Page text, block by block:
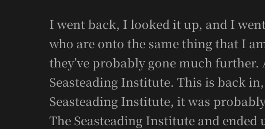
I went back, I looked it up, and I
who are onto the same thing that I
they’ve probably gone much further.
Seasteading Institute. This is back
Seasteading Institute, it was
The Seasteading Institute and